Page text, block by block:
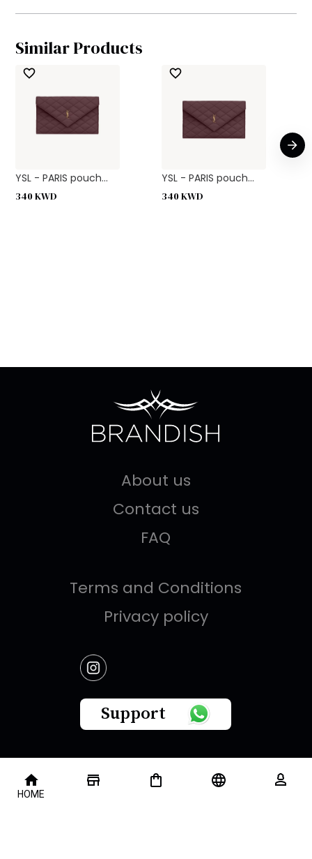
Similar Products
YSL - PARIS pouch...
340KWD
YSL - PARIS pouch...
340KWD
About us
Contact us
FAQ
Terms and Conditions
Privacy policy
Support
This website is owned by " Brandish Retails Company
for Gifts,Luxury, Ready-Made Garments and Novelties
HOME